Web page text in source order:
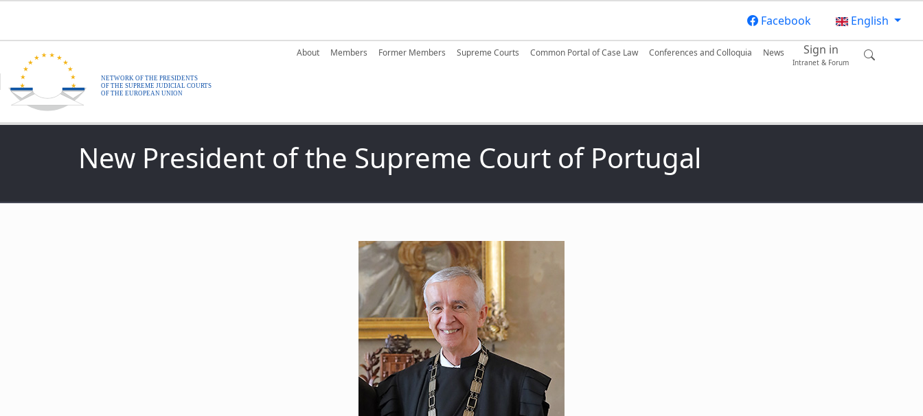
Facebook
English
Main navigation
About Members Former Members Supreme Courts Common Portal of Case Law Conferences and Colloquia News Sign in
Intranet & Forum
New President of the Supreme Court of Portugal